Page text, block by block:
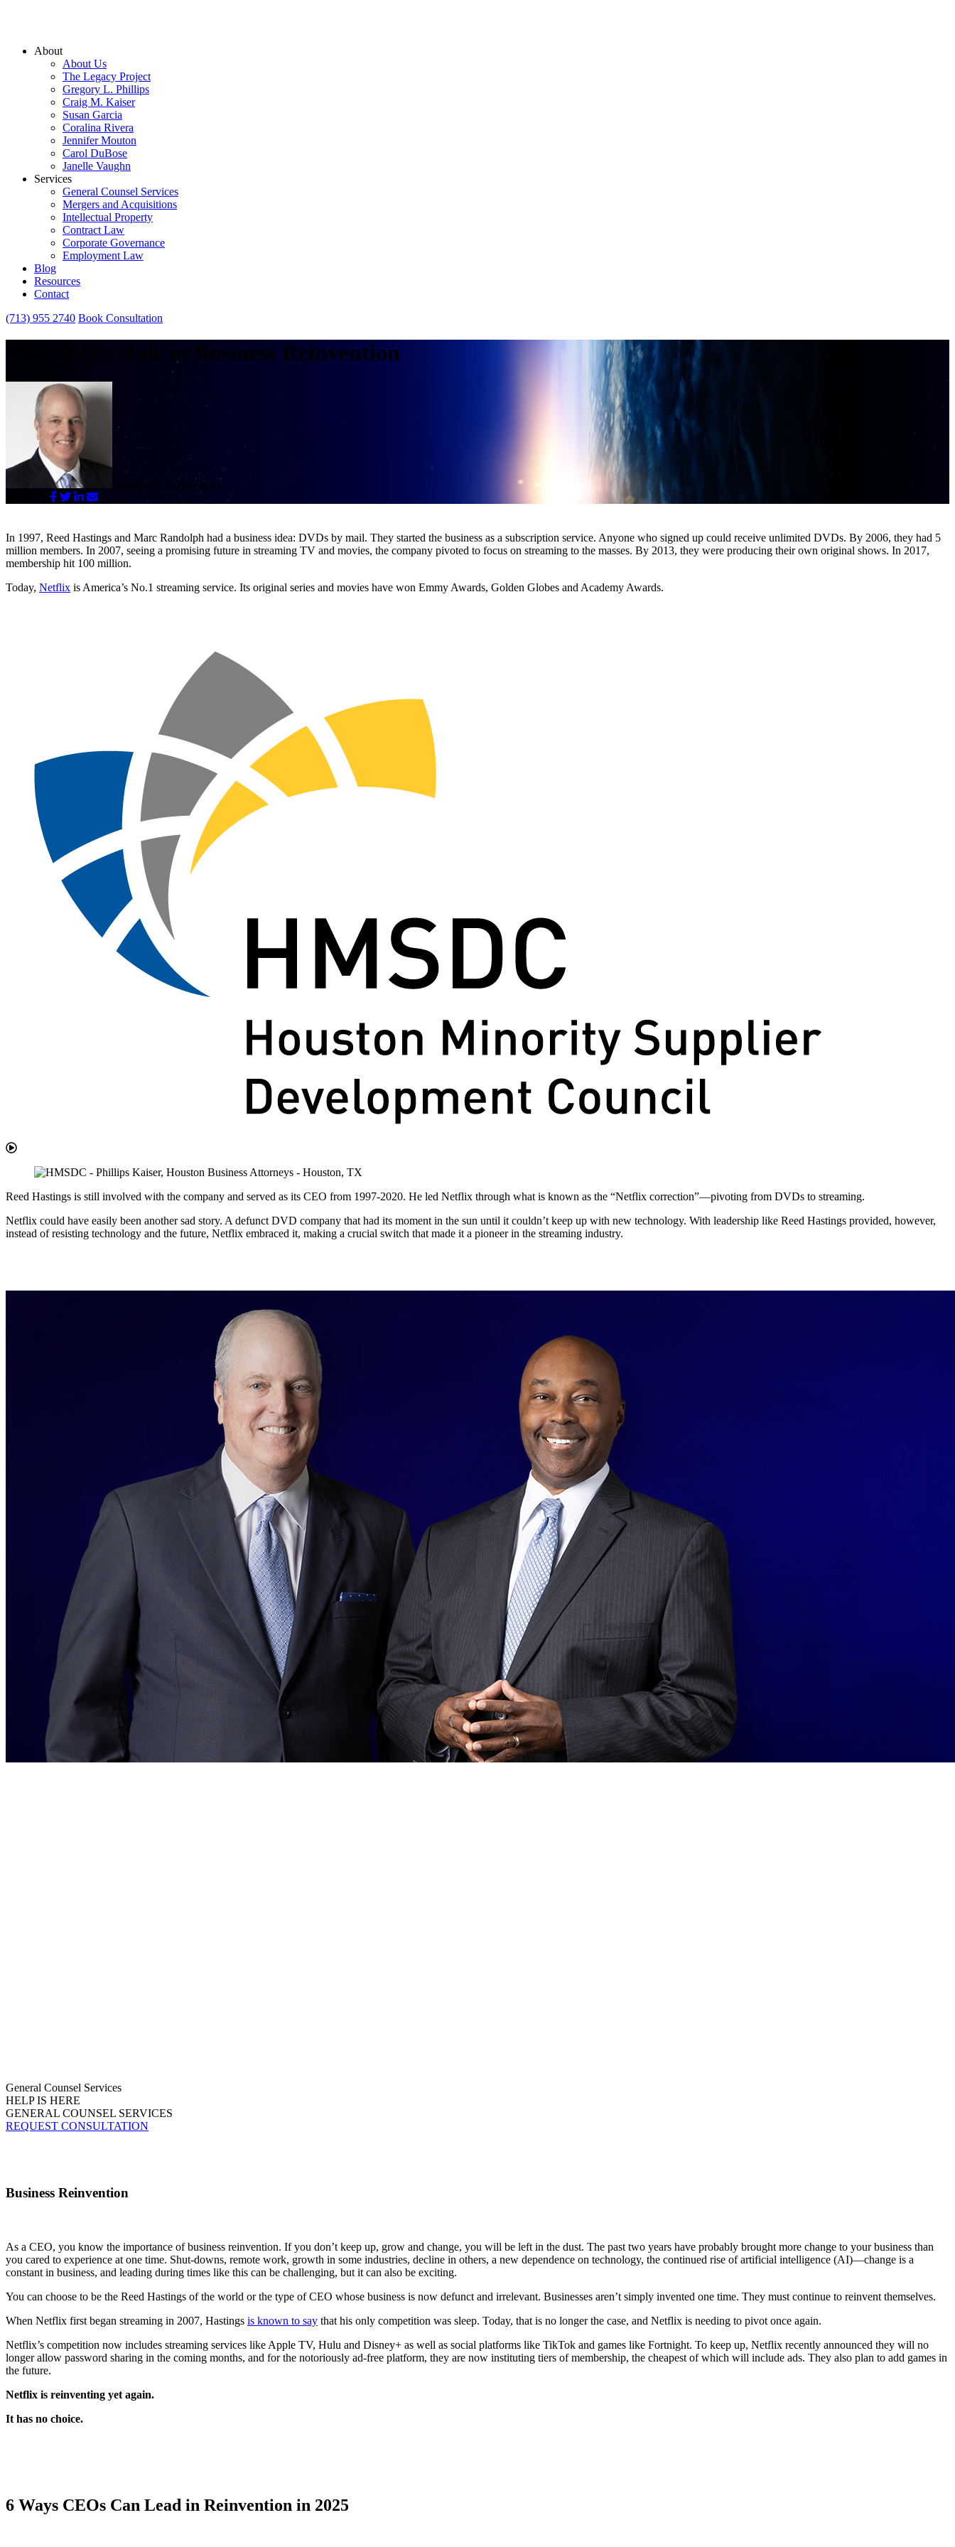
About
About Us
The Legacy Project
Gregory L. Phillips
Craig M. Kaiser
Susan Garcia
Coralina Rivera
Jennifer Mouton
Carol DuBose
Janelle Vaughn
Services
General Counsel Services
Mergers and Acquisitions
Intellectual Property
Contract Law
Corporate Governance
Employment Law
Blog
Resources
Contact
(713) 955 2740 Book Consultation
The CEO’s Role in Business Reinvention
Written by Craig Kaiser
In 1997, Reed Hastings and Marc Randolph had a business idea: DVDs by mail. They started the business as a subscription service. Anyone who signed up could receive unlimited DVDs. By 2006, they had 5
million members. In 2007, seeing a promising future in streaming TV and movies, the company pivoted to focus on streaming to the masses. By 2013, they were producing their own original shows. In 2017,
membership hit 100 million.
Today, Netflix is America’s No.1 streaming service. Its original series and movies have won Emmy Awards, Golden Globes and Academy Awards.
Reed Hastings is still involved with the company and served as its CEO from 1997-2020. He led Netflix through what is known as the “Netflix correction”—pivoting from DVDs to streaming.
Netflix could have easily been another sad story. A defunct DVD company that had its moment in the sun until it couldn’t keep up with new technology. With leadership like Reed Hastings provided, however,
instead of resisting technology and the future, Netflix embraced it, making a crucial switch that made it a pioneer in the streaming industry.
General Counsel Services
HELP IS HERE
GENERAL COUNSEL SERVICES
REQUEST CONSULTATION
Business Reinvention
As a CEO, you know the importance of business reinvention. If you don’t keep up, grow and change, you will be left in the dust. The past two years have probably brought more change to your business than
you cared to experience at one time. Shut-downs, remote work, growth in some industries, decline in others, a new dependence on technology, the continued rise of artificial intelligence (AI)—change is a
constant in business, and leading during times like this can be challenging, but it can also be exciting.
You can choose to be the Reed Hastings of the world or the type of CEO whose business is now defunct and irrelevant. Businesses aren’t simply invented one time. They must continue to reinvent themselves.
When Netflix first began streaming in 2007, Hastings is known to say that his only competition was sleep. Today, that is no longer the case, and Netflix is needing to pivot once again.
Netflix’s competition now includes streaming services like Apple TV, Hulu and Disney+ as well as social platforms like TikTok and games like Fortnight. To keep up, Netflix recently announced they will no
longer allow password sharing in the coming months, and for the notoriously ad-free platform, they are now instituting tiers of membership, the cheapest of which will include ads. They also plan to add games in
the future.
Netflix is reinventing yet again.
It has no choice.
6 Ways CEOs Can Lead in Reinvention in 2025